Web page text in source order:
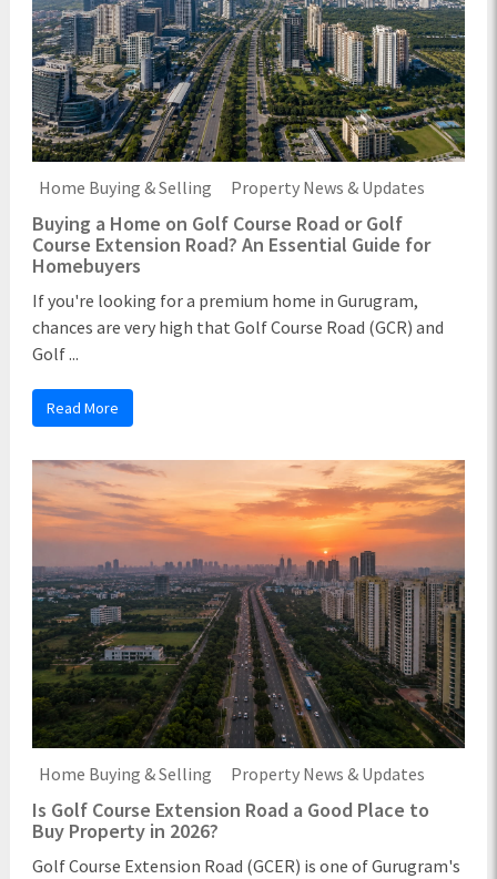
Home Buying & Selling Property News & Updates
Buying a Home on Golf Course Road or Golf
Course Extension Road? An Essential Guide for
Homebuyers
If you're looking for a premium home in Gurugram,
chances are very high that Golf Course Road (GCR) and
Golf ...
Read More
Home Buying & Selling Property News & Updates
Is Golf Course Extension Road a Good Place to
Buy Property in 2026?
Golf Course Extension Road (GCER) is one of Gurugram's